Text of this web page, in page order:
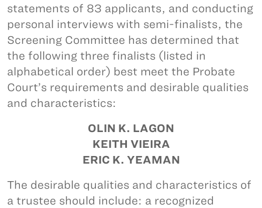
statements of 83 applicants, and conducting
personal interviews with semi-finalists, the
Screening Committee has determined that
the following three finalists (listed in
alphabetical order) best meet the Probate
Court’s requirements and desirable qualities
and characteristics:
OLIN K. LAGON
KEITH VIEIRA
ERIC K. YEAMAN
The desirable qualities and characteristics of
a trustee should include: a recognized